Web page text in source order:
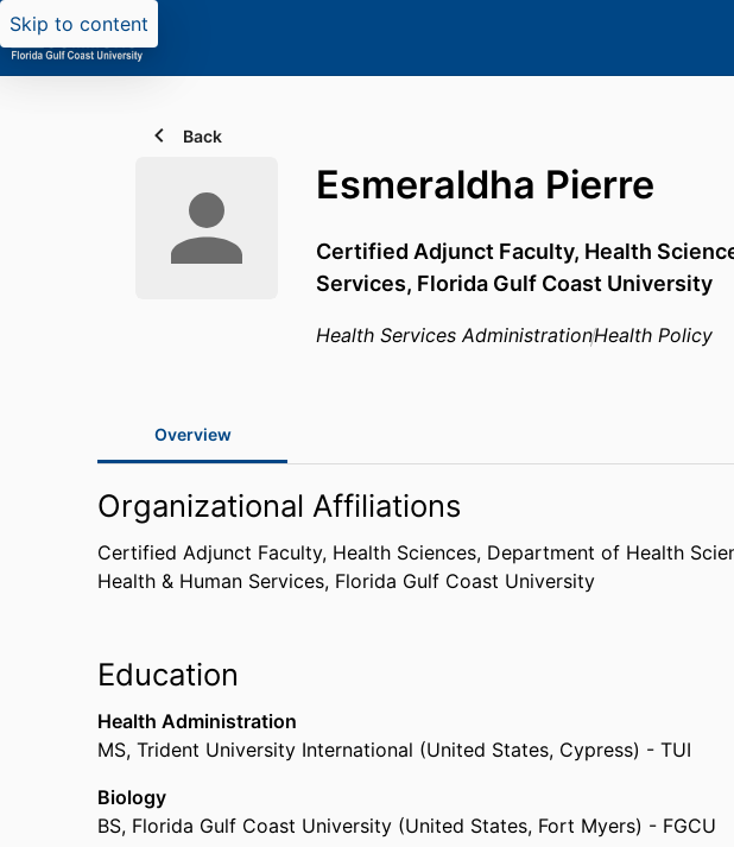
Skip to content
Back
Esmeraldha Pierre
Certified Adjunct Faculty, Health
Services, Florida Gulf Coast University
Health Services AdministrationHealth Policy
Overview
Organizational Affiliations
Certified Adjunct Faculty, Health Sciences, Department of Health
Health & Human Services, Florida Gulf Coast University
Education
Health Administration
MS, Trident University International (United States, Cypress) - TUI
Biology
BS, Florida Gulf Coast University (United States, Fort Myers) - FGCU